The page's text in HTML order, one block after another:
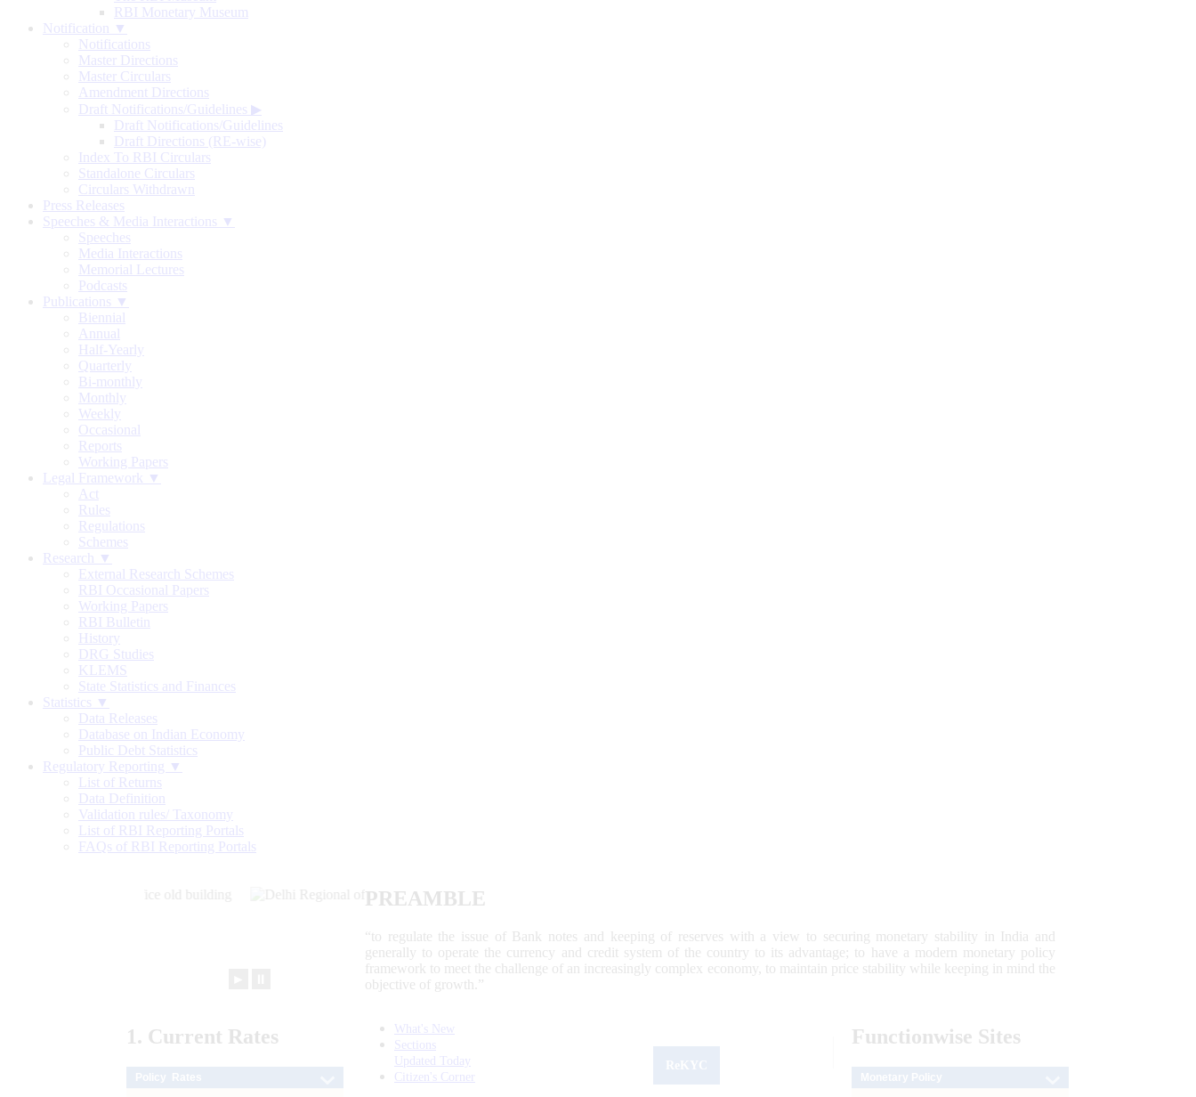
RBI Monetary Museum
Notification ▼
Notifications
Master Directions
Master Circulars
Amendment Directions
Draft Notifications/Guidelines ▶
Draft Notifications/Guidelines
Draft Directions (RE-wise)
Index To RBI Circulars
Standalone Circulars
Circulars Withdrawn
Press Releases
Speeches & Media Interactions ▼
Speeches
Media Interactions
Memorial Lectures
Podcasts
Publications ▼
Biennial
Annual
Half-Yearly
Quarterly
Bi-monthly
Monthly
Weekly
Occasional
Reports
Working Papers
Legal Framework ▼
Act
Rules
Regulations
Schemes
Research ▼
External Research Schemes
RBI Occasional Papers
Working Papers
RBI Bulletin
History
DRG Studies
KLEMS
State Statistics and Finances
Statistics ▼
Data Releases
Database on Indian Economy
Public Debt Statistics
Regulatory Reporting ▼
List of Returns
Data Definition
Validation rules/ Taxonomy
List of RBI Reporting Portals
FAQs of RBI Reporting Portals
PREAMBLE
“to regulate the issue of Bank notes and keeping of reserves with a view to securing monetary stability in India and
generally to operate the currency and credit system of the country to its advantage; to have a modern monetary policy
framework to meet the challenge of an increasingly complex economy, to maintain price stability while keeping in mind the
objective of growth.”
1. Current Rates
What's New
Sections
Updated Today
Citizen's Corner
Functionwise Sites